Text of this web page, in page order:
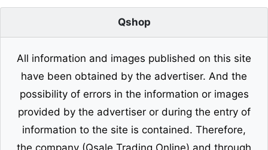
Qshop
All information and images published on this site
have been obtained by the advertiser. And the
possibility of errors in the information or images
provided by the advertiser or during the entry of
information to the site is contained. Therefore,